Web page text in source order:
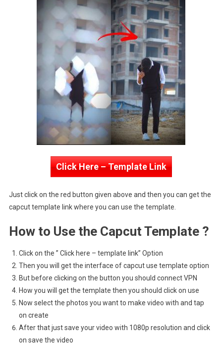
Click Here – Template Link
Just click on the red button given above and then you can get the
capcut template link where you can use the template.
How to Use the Capcut Template ?
Click on the ” Click here – template link” Option
Then you will get the interface of capcut use template option
But before clicking on the button you should connect VPN
How you will get the template then you should click on use
Now select the photos you want to make video with and tap
on create
After that just save your video with 1080p resolution and click
on save the video